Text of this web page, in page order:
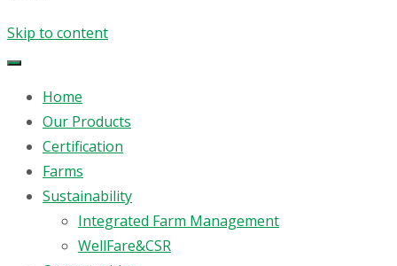
Skip to content
Home
Our Products
Certification
Farms
Sustainability
Integrated Farm Management
WellFare&CSR